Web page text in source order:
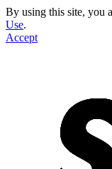
By using this site, you
Use.
Accept